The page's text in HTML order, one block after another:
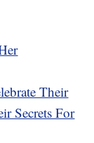
Their
Secrets For